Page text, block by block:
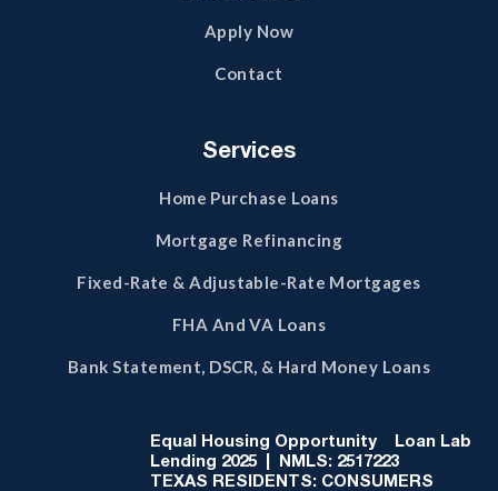
Apply Now
Contact
Services
Home Purchase Loans
Mortgage Refinancing
Fixed-Rate & Adjustable-Rate Mortgages
FHA And VA Loans
Bank Statement, DSCR, & Hard Money Loans
Equal Housing Opportunity Loan Lab
Lending 2025 | NMLS: 2517223
TEXAS RESIDENTS: CONSUMERS